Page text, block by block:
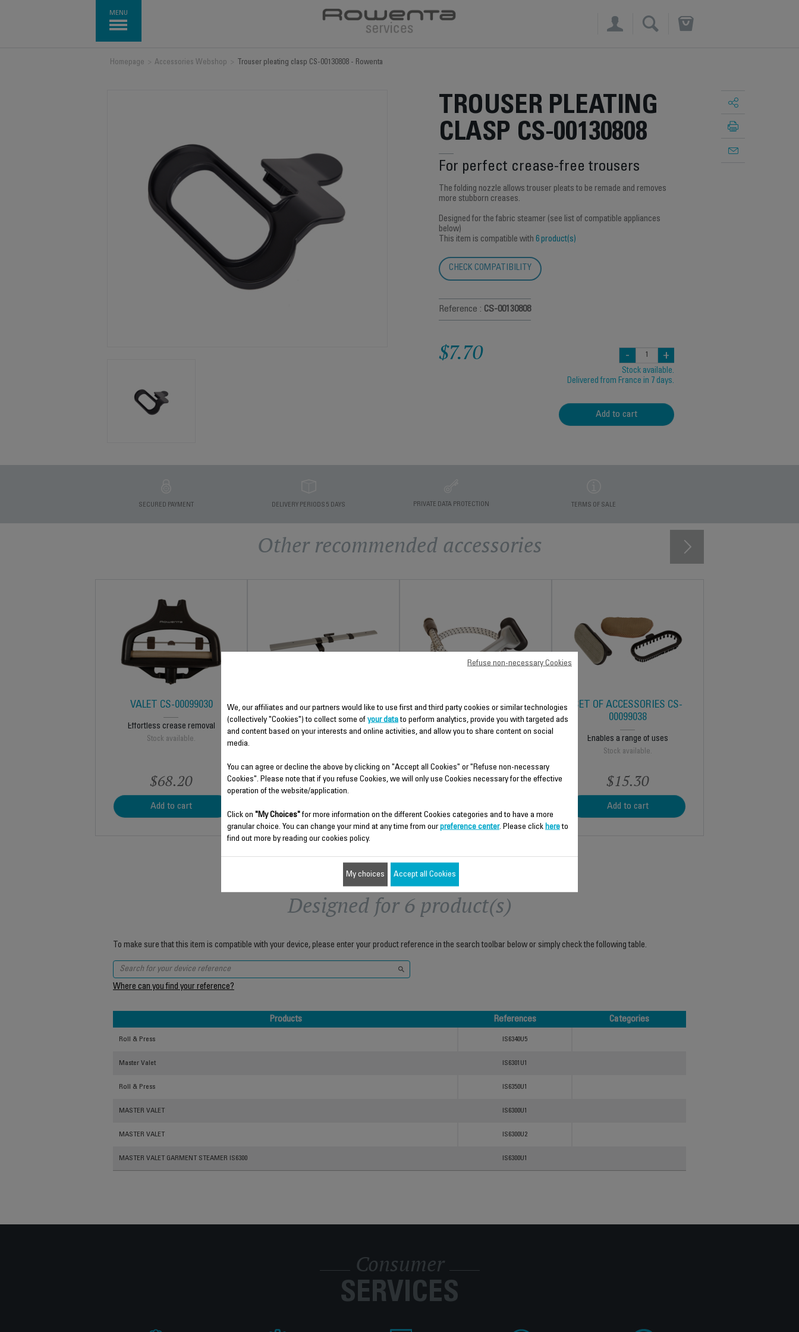
MENU
×
Homepage Accessories Webshop Trouser pleating clasp CS-00130808 - Rowenta
TROUSER PLEATING
CLASP CS-00130808
For perfect crease-free trousers
The folding nozzle allows trouser pleats to be remade and removes
more stubborn creases.
Designed for the fabric steamer (see list of compatible appliances
below)
This item is compatible with 6 product(s)
CHECK COMPATIBILITY
Reference : CS-00130808
$7.70 - +
Stock available.
Delivered from France in 7 days.
Add to cart
SECURED PAYMENT DELIVERY PERIODS 5 DAYS PRIVATE DATA PROTECTION TERMS OF SALE
Other recommended accessories
VALET CS-00099030
Effortless crease removal
Stock available.
$68.20
Add to cart
TELESCOPIC TUBE CS-
00099031
$26.50
STEAM CORD CS-00099033
For easier movement
$39.40
SET OF ACCESSORIES CS-
00099038
Enables a range of uses
Stock available.
$15.30
Add to cart
Designed for 6 product(s)
To make sure that this item is compatible with your device, please enter your product reference in the search toolbar below or simply check the following table.
Where can you find your reference?
Products References
Categories
Roll & Press IS6340U5
Master Valet IS6301U1
Roll & Press IS6350U1
MASTER VALET IS6300U1
MASTER VALET IS6300U2
MASTER VALET GARMENT STEAMER IS6300 IS6300U1
Consumer
SERVICES
We, our affiliates and our partners would like to use first and third party cookies or similar technologies
(collectively "Cookies") to collect some of your datato perform analytics, provide you with targeted ads
and content based on your interests and online activities, and allow you to share content on social
media.
You can agree or decline the above by clicking on "Accept all Cookies" or "Refuse non-necessary
Cookies". Please note that if you refuse Cookies, we will only use Cookies necessary for the effective
operation of the website/application.
Click on "My Choices"for more information on the different Cookies categories and to have a more
granular choice. You can change your mind at any time from ourpreference center. Please click hereto
find out more by reading our cookies policy.
Refuse non-necessary Cookies
My choices Accept all Cookies